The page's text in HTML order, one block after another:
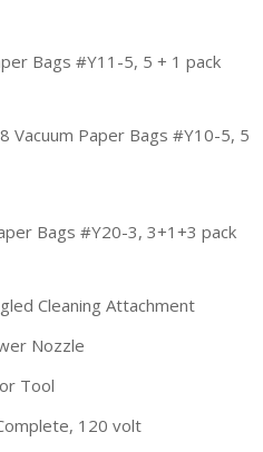
Bags #Y11-5, 5 + 1 pack
Vacuum Paper Bags #Y10-5, 5
Bags #Y20-3, 3+1+3 pack
Cleaning Attachment
Nozzle
Tool
120 volt